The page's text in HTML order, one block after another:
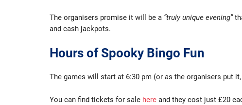
The organisers promise it will be a “truly unique evening”
and cash jackpots.
Hours of Spooky Bingo Fun
The games will start at 6:30 pm (or as the organisers put
You can find tickets for sale here and they cost just £20